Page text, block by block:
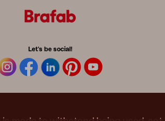
Let's be social!